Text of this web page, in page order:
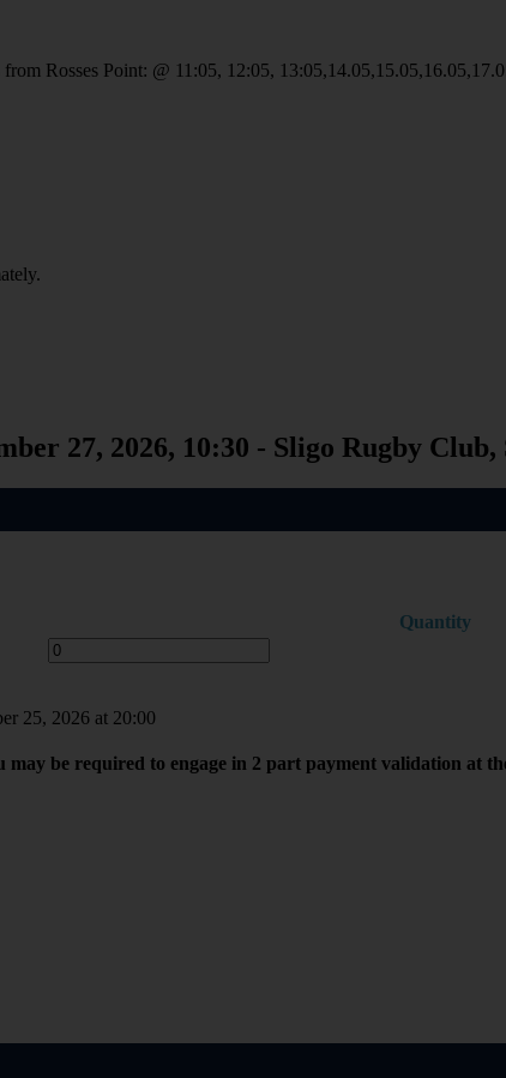
Rosses Point: @ 11:05, 12:05,
27, 2026, 10:30 - Sligo Rugby
Quantity
25, 2026 at 20:00
be required to engage in 2 part payment validation at